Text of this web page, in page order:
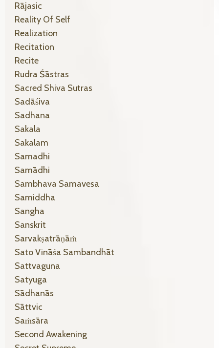
Rājasic
Reality Of Self
Realization
Recitation
Recite
Rudra Śāstras
Sacred Shiva Sutras
Sadāśiva
Sadhana
Sakala
Sakalam
Samadhi
Samādhi
Sambhava Samavesa
Samiddha
Sangha
Sanskrit
Sarvakṣatrāṇāṁ
Sato Vināśa Sambandhāt
Sattvaguna
Satyuga
Sādhanās
Sāttvic
Saṁsāra
Second Awakening